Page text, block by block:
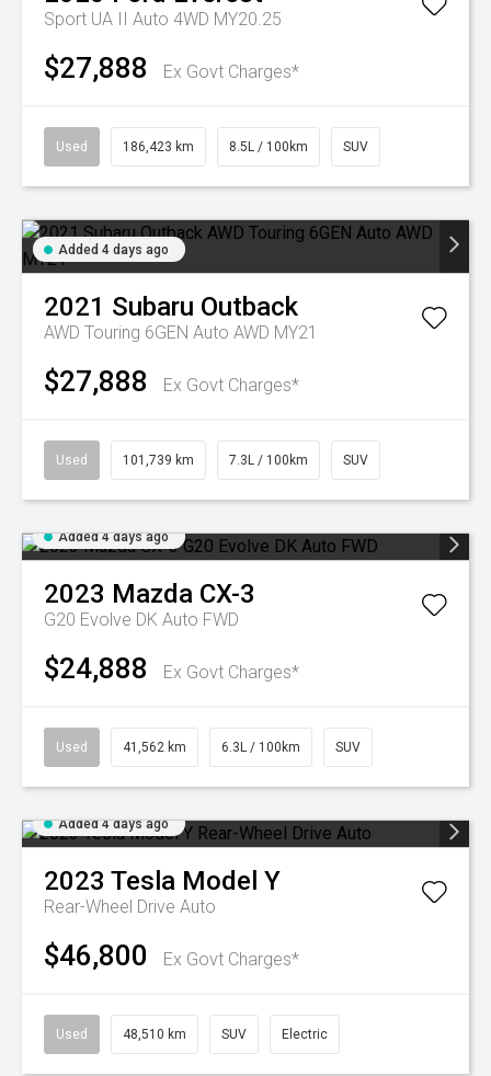
Sport UA II Auto 4WD MY20.25
$27,888 Ex Govt Charges*
Used 186,423 km 8.5L / 100km SUV
Added 4 days ago
2021 Subaru Outback
AWD Touring 6GEN Auto AWD MY21
$27,888 Ex Govt Charges*
Used 101,739 km 7.3L / 100km SUV
Added 4 days ago
2023 Mazda CX-3
G20 Evolve DK Auto FWD
$24,888 Ex Govt Charges*
Used 41,562 km 6.3L / 100km SUV
Added 4 days ago
2023 Tesla Model Y
Rear-Wheel Drive Auto
$46,800 Ex Govt Charges*
Used 48,510 km SUV Electric